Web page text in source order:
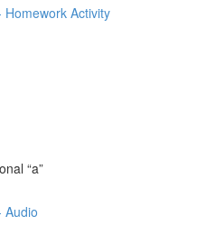
Activity
“a”
Audio